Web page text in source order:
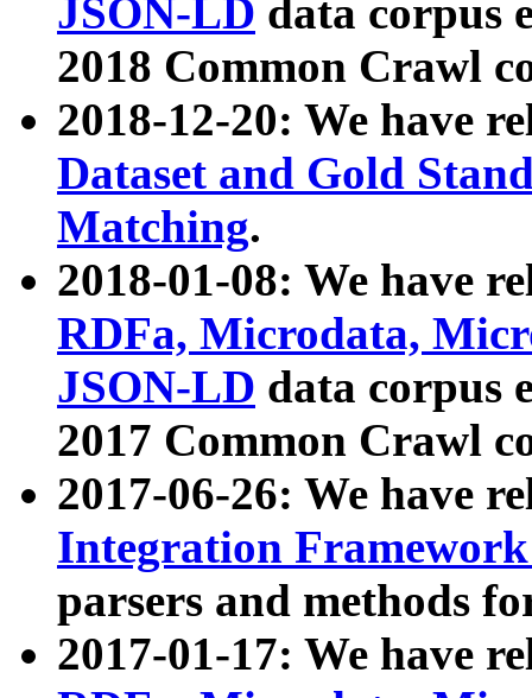
JSON-LD data corpus
2018 Common Crawl
2018-12-20: We have
Dataset and Gold
Matching.
2018-01-08: We have
RDFa, Microdata,
JSON-LD data corpus
2017 Common Crawl
2017-06-26: We have
Integration
parsers and methods
2017-01-17: We have